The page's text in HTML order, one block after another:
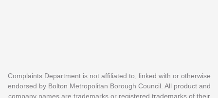
Complaints Department is not affiliated to, linked with or otherwise
endorsed by Bolton Metropolitan Borough Council. All product and
company names are trademarks or registered trademarks of their